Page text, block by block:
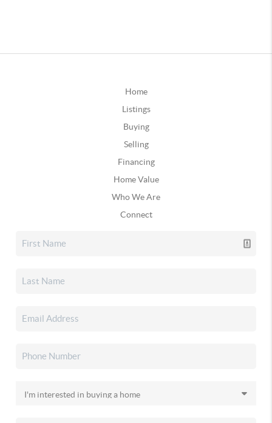
Home
Listings
Buying
Selling
Financing
Home Value
Who We Are
Connect